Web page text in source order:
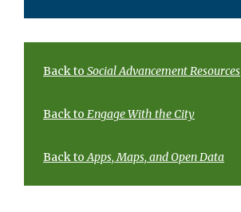
Back to Social Advancement Resources
Back to Engage With the City
Back toApps, Maps, and Open Data